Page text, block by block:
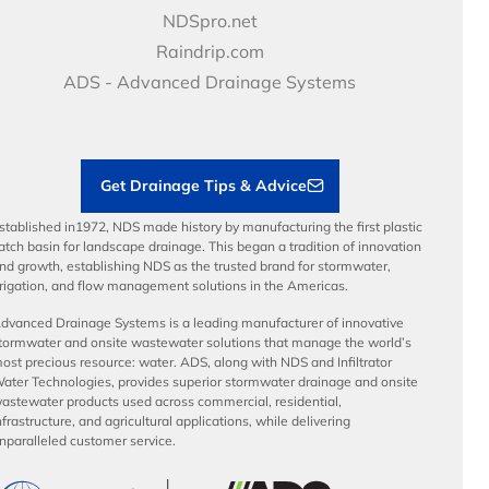
Price Books
Video Library
Articles
NDS Culture
Career Development
Benefits
NDSpro.net
Raindrip.com
ADS - Advanced Drainage Systems
Get Drainage Tips & Advice
in1972, NDS made history by manufacturing the first plastic
basin for landscape drainage. This began a tradition of innovation
growth, establishing NDS as the trusted brand for stormwater,
and flow management solutions in the Americas.
Drainage Systems is a leading manufacturer of innovative
and onsite wastewater solutions that manage the world’s
precious resource: water. ADS, along with NDS and Infiltrator
Technologies, provides superior stormwater drainage and onsite
products used across commercial, residential,
and agricultural applications, while delivering
customer service.